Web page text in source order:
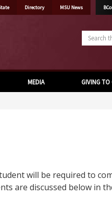
Directory MSU News
Department
MEDIA GIVING TO
will be required to
are discussed below in